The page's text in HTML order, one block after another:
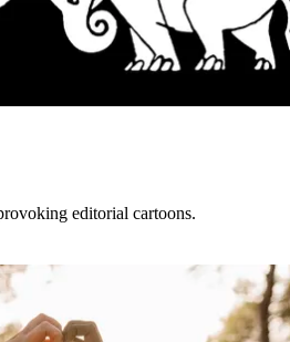
editorial cartoons.